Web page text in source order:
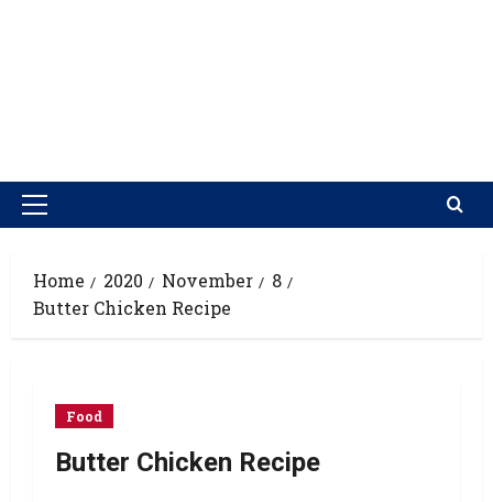
Home 2020 November
8
Butter Chicken Recipe
Food
Butter Chicken Recipe